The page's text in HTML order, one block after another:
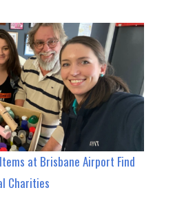
at Brisbane Airport Find
Charities